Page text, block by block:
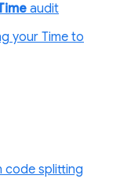
audit
your Time to
code splitting